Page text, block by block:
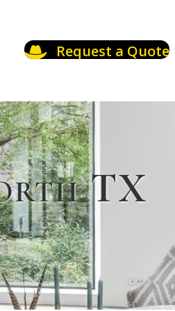
Request a Quote
TX